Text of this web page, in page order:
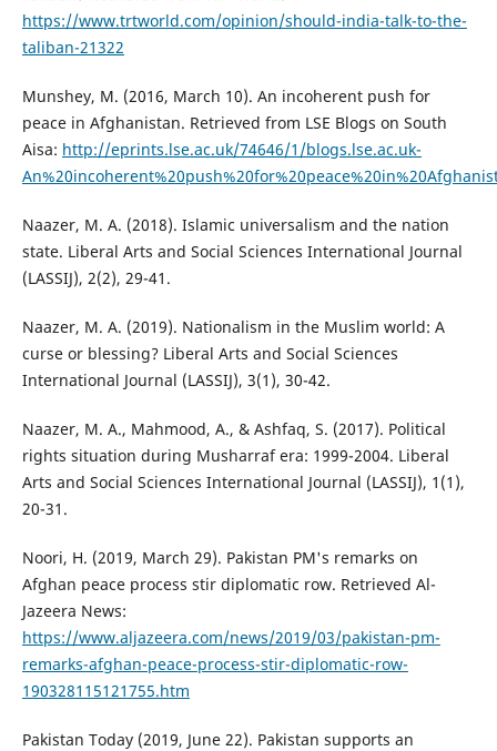
https://www.trtworld.com/opinion/should-india-talk-to-the-
taliban-21322
Munshey, M. (2016, March 10). An incoherent push for
peace in Afghanistan. Retrieved from LSE Blogs on South
Aisa: http://eprints.lse.ac.uk/74646/1/blogs.lse.ac.uk-
Naazer, M. A. (2018). Islamic universalism and the nation
state. Liberal Arts and Social Sciences International Journal
(LASSIJ), 2(2), 29-41.
Naazer, M. A. (2019). Nationalism in the Muslim world: A
curse or blessing? Liberal Arts and Social Sciences
International Journal (LASSIJ), 3(1), 30-42.
Naazer, M. A., Mahmood, A., & Ashfaq, S. (2017). Political
rights situation during Musharraf era: 1999-2004. Liberal
Arts and Social Sciences International Journal (LASSIJ), 1(1),
20-31.
Noori, H. (2019, March 29). Pakistan PM's remarks on
Afghan peace process stir diplomatic row. Retrieved Al-
Jazeera News:
https://www.aljazeera.com/news/2019/03/pakistan-pm-
remarks-afghan-peace-process-stir-diplomatic-row-
190328115121755.htm
Pakistan Today (2019, June 22). Pakistan supports an